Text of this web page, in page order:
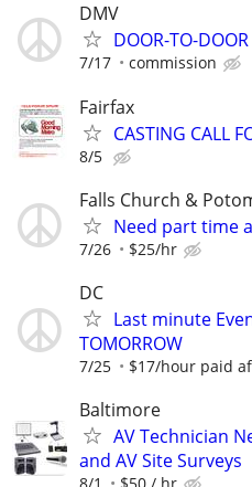
DMV
DOOR-TO-DOOR
7/17 commission
Fairfax
CASTING CALL
8/5
Falls Church &
Need part time
7/26 $25/hr
DC
Last minute
TOMORROW
7/25 $17/hour paid
Baltimore
AV Technician
and AV Site Surveys